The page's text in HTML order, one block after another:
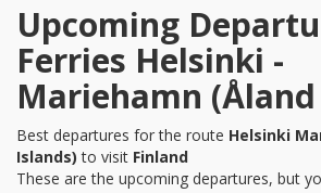
Upcoming
Ferries Helsinki -
Mariehamn
Best departures for the route Helsinki
Islands) to visit Finland
These are the upcoming departures, but